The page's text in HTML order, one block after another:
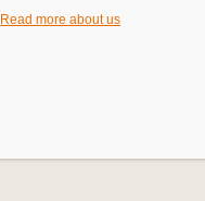
Read more about us